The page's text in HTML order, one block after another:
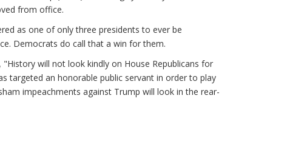
from office.
as one of only three presidents to ever be
Democrats do call that a win for them.
will not look kindly on House Republicans for
targeted an honorable public servant in order to play
impeachments against Trump will look in the rear-